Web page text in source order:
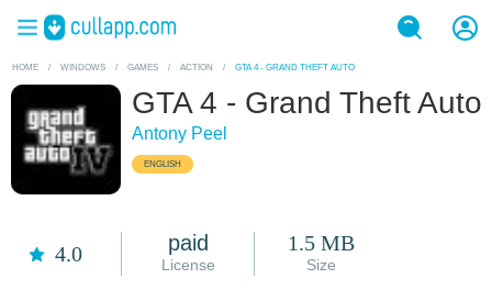
HOME / WINDOWS / GAMES / ACTION / GTA 4 - GRAND THEFT AUTO
GTA 4 - Grand Theft Auto
Antony Peel
ENGLISH
4.0 paid
License
1.5 MB
Size